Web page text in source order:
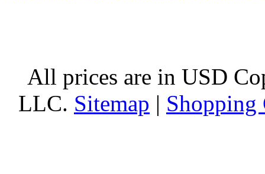
All prices are in USD
LLC. Sitemap | Shopping